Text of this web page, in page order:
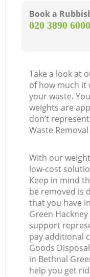
Book a
‎020 3890 6000
Take a look at
of how much it
your waste.
weights are
don’t
Waste
With our
low-cost
Keep in mind
be removed is
that you have
Green
support
pay additional
Goods
in Bethnal
help you get